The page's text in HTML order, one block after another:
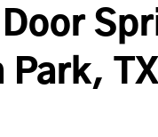
Park, TX